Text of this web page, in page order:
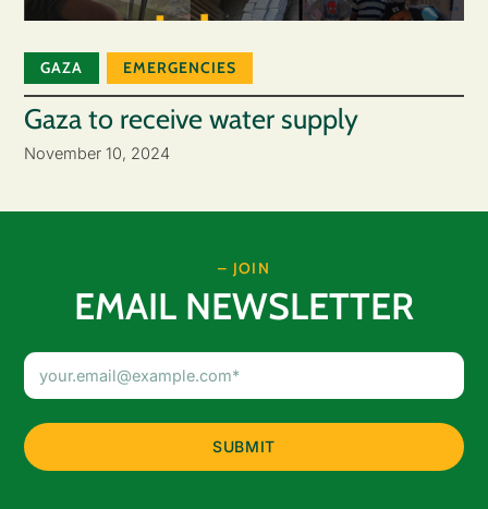
GAZA EMERGENCIES
Gaza to receive water supply
November 10, 2024
– JOIN
EMAIL NEWSLETTER